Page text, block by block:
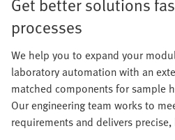
processes
We help you to expand your
laboratory automation with an
matched components for sample
Our engineering team works to
requirements and delivers